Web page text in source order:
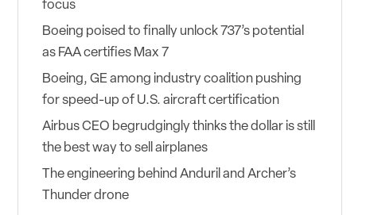
focus
Boeing poised to finally unlock 737’s potential
as FAA certifies Max 7
Boeing, GE among industry coalition pushing
for speed-up of U.S. aircraft certification
Airbus CEO begrudgingly thinks the dollar is still
the best way to sell airplanes
The engineering behind Anduril and Archer’s
Thunder drone